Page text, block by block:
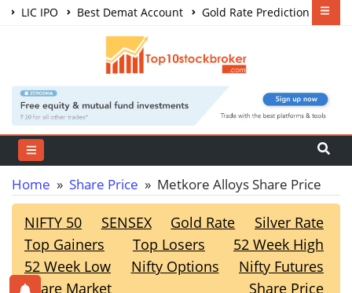
LIC IPO Best Demat Account
Gold Rate Prediction
Share Market Courses
Home » Share Price » Metkore Alloys Share Price
NIFTY 50 SENSEX Gold Rate
Silver Rate
Top Gainers
Top Losers
52 Week High
52 Week Low
Nifty Options
Nifty Futures
Share Market
Share Price